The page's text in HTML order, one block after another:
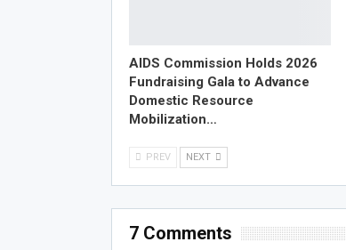
AIDS Commission Holds 2026
Fundraising Gala to Advance
Domestic Resource
Mobilization…
PREV NEXT
7 Comments